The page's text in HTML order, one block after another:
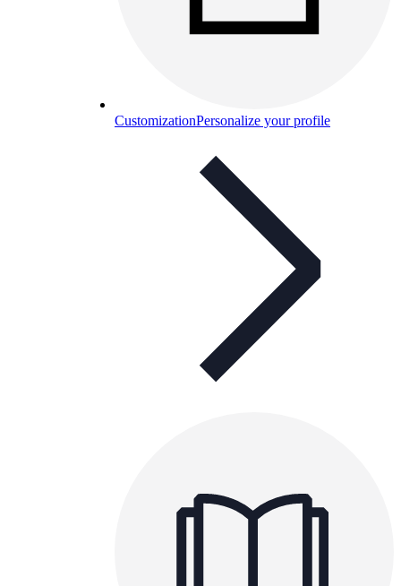
CustomizationPersonalize your profile